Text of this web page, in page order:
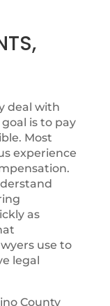
deal with
is to pay
Most
experience
as
use to
legal
County